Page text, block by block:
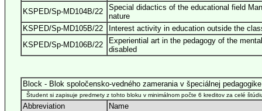
KSPED/Sp-MD104B/22
Special didactics of the educational field
nature
KSPED/Sp-MD105B/22
Interest activity in education outside the
KSPED/Sp-MD106B/22
Experiential art in the pedagogy of the
disabled
Block - Blok spoločensko-vedného zamerania v špeciálnej
Študent si zapisuje predmety z tohto bloku v minimálnom počte 6 kreditov za celé
Abbreviation
Name